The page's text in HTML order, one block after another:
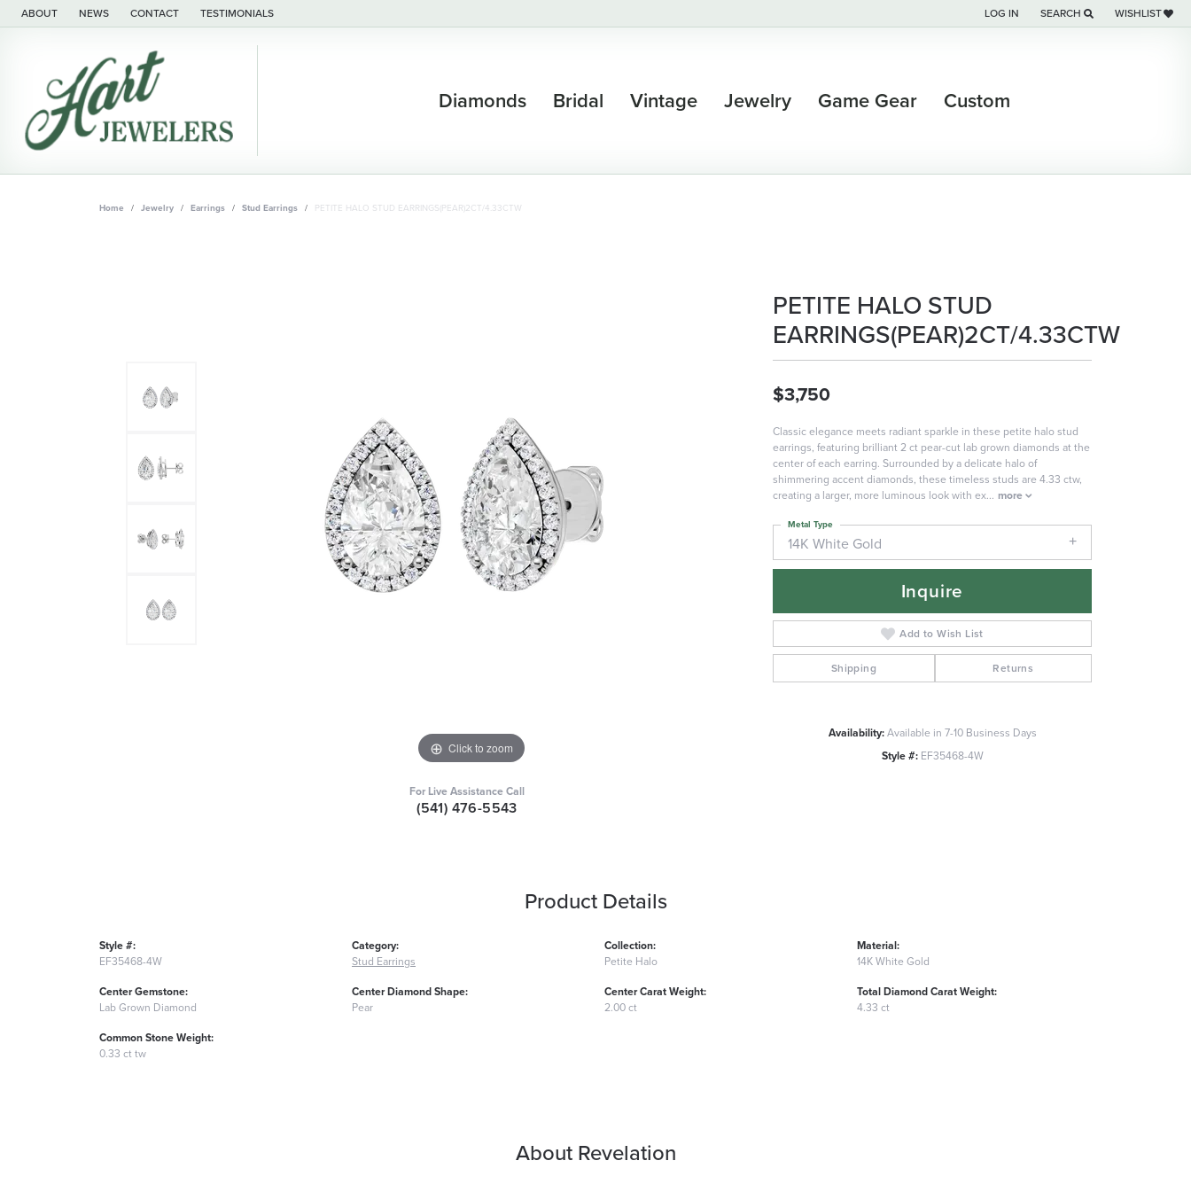
ABOUT NEWS CONTACT TESTIMONIALS LOG IN
TOGGLE MY ACCOUNT MENU
SEARCH
TOGGLE TOOLBAR SEARCH
WISHLIST
TOGGLE MY
Diamonds Bridal Vintage Jewelry Game Gear Custom
Home Jewelry Earrings Stud Earrings PETITE HALO STUD EARRINGS(PEAR)2CT/4.33CTW
Click to zoom
For Live Assistance Call
(541) 476-5543
PETITE HALO STUD
EARRINGS(PEAR)2CT/4.33CTW
$3,750
Classic elegance meets radiant sparkle in these petite halo stud
earrings, featuring brilliant 2 ct pear-cut lab grown diamonds at the
center of each earring. Surrounded by a delicate halo of
shimmering accent diamonds, these timeless studs are 4.33 ctw,
creating a larger, more luminous look with ex... more
14K White Gold
Metal Type
Inquire
Add to Wish List
Shipping Returns
Availability: Available in 7-10 Business Days
Style #: EF35468-4W
Product Details
Style #:
EF35468-4W
Center Gemstone:
Lab Grown Diamond
Common Stone Weight:
0.33 ct tw
Category:
Stud Earrings
Center Diamond Shape:
Pear
Collection:
Petite Halo
Center Carat Weight:
2.00 ct
Material:
14K White Gold
Total Diamond Carat Weight:
4.33 ct
About Revelation